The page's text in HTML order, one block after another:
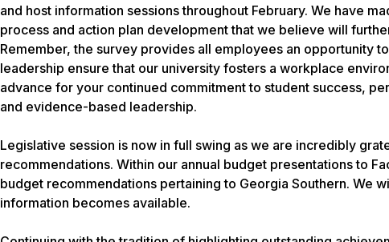
and host information sessions throughout February. We have
process and action plan development that we believe will
Remember, the survey provides all employees an opportunity
leadership ensure that our university fosters a workplace
advance for your continued commitment to student success,
and evidence-based leadership.
Legislative session is now in full swing as we are incredibly
recommendations. Within our annual budget presentations to
budget recommendations pertaining to Georgia Southern. We
information becomes available.